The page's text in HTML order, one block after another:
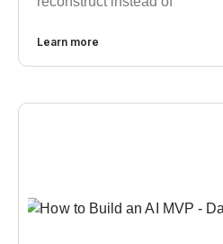
Learn more